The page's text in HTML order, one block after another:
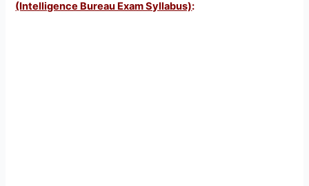
(Intelligence Bureau Exam Syllabus):